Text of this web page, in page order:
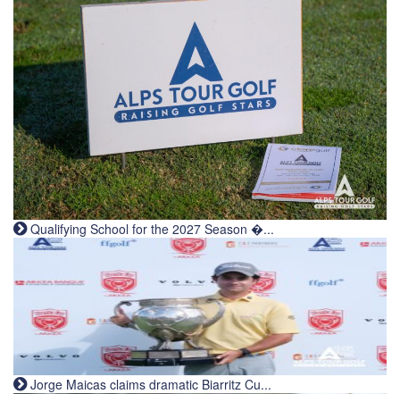
Qualifying School for the 2027 Season �...
Jorge Maicas claims dramatic Biarritz Cu...